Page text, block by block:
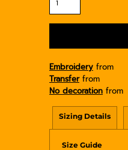
Embroidery from
Transferfrom
No decoration from
Sizing Details
Size Guide